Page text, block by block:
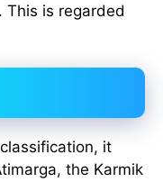
is regarded
it
the Karmik